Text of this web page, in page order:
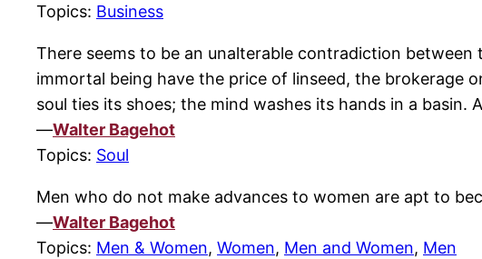
Topics: Business
There seems to be an unalterable contradiction
immortal being have the price of linseed, the brokerage
soul ties its shoes; the mind washes its hands in a basin.
—Walter Bagehot
Topics: Soul
Men who do not make advances to women are apt to
—Walter Bagehot
Topics: Men & Women, Women, Men and Women, Men